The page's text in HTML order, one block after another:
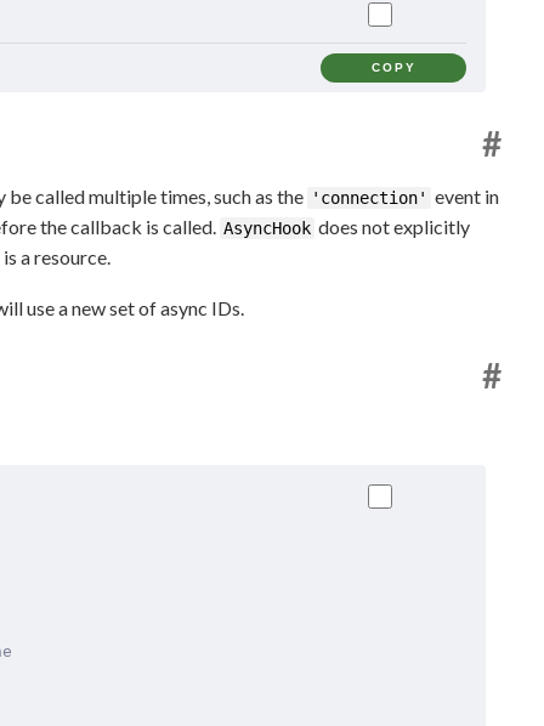
COPY
#
called multiple times, such as the 'connection' event in
the callback is called. AsyncHook does not explicitly
a resource.
use a new set of async IDs.
#